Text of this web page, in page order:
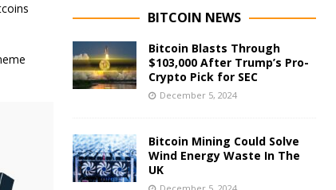
BITCOIN NEWS
Bitcoin Blasts Through
$103,000 After Trump’s Pro-
Crypto Pick for SEC
December 5, 2024
Bitcoin Mining Could Solve
Wind Energy Waste In The
UK